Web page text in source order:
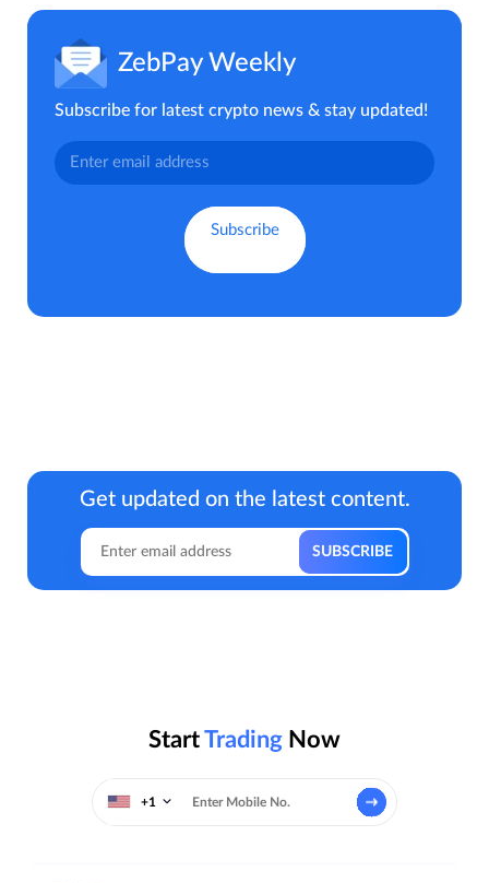
ZebPay Weekly
Subscribe for latest crypto news & stay updated!
Get updated on the latest content.
StartTrading Now
+1